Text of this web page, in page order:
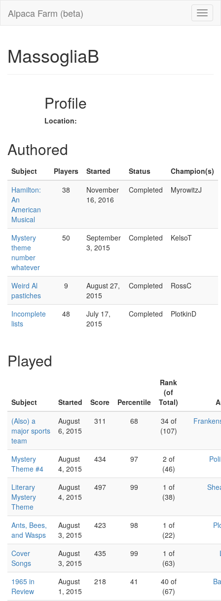
Alpaca Farm (beta)
MassogliaB
Profile
Location:
Authored
Subject Players Started Status
Champion(s)
Hamilton:
An
American
Musical
38
November
16, 2016
Completed MyrowitzJ
Mystery
theme
number
whatever
50
September
3, 2015
Completed KelsoT
Weird Al
pastiches
9
August 27,
2015
Completed RossC
Incomplete
lists
48
July 17,
2015
Completed PlotkinD
Played
Subject Started Score Percentile
Rank
(of
Total)
(Also) a
major sports
team
August
6, 2015
311 68
34 of
(107)
Mystery
Theme #4
August
4, 2015
434 97
2 of
(46)
Literary
Mystery
Theme
August
4, 2015
497 99
1 of
(38)
Ants, Bees,
and Wasps
August
3, 2015
423 98
1 of
(22)
Cover
Songs
August
3, 2015
435 99
1 of
(63)
1965 in
Review
August
1, 2015
218 41
40 of
(67)